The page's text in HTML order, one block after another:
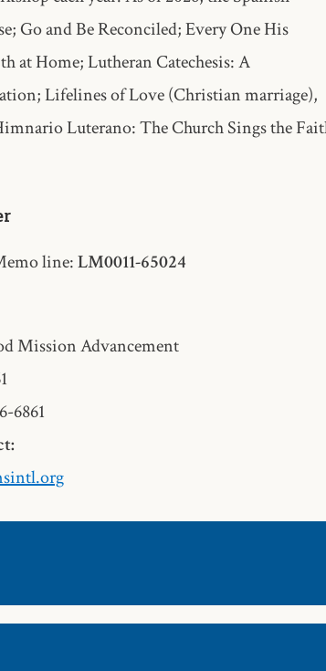
Go and Be Reconciled; Every One His
at Home; Lutheran Catechesis: A
Lifelines of Love (Christian marriage),
Luterano: The Church Sings the
line:LM0011-65024
Mission Advancement
6861